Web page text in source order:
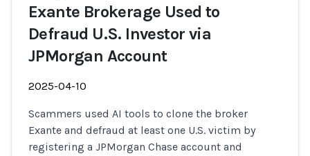
Exante Brokerage Used to
Defraud U.S. Investor via
JPMorgan Account
2025-04-10
Scammers used AI tools to clone the broker
Exante and defraud at least one U.S. victim by
registering a JPMorgan Chase account and